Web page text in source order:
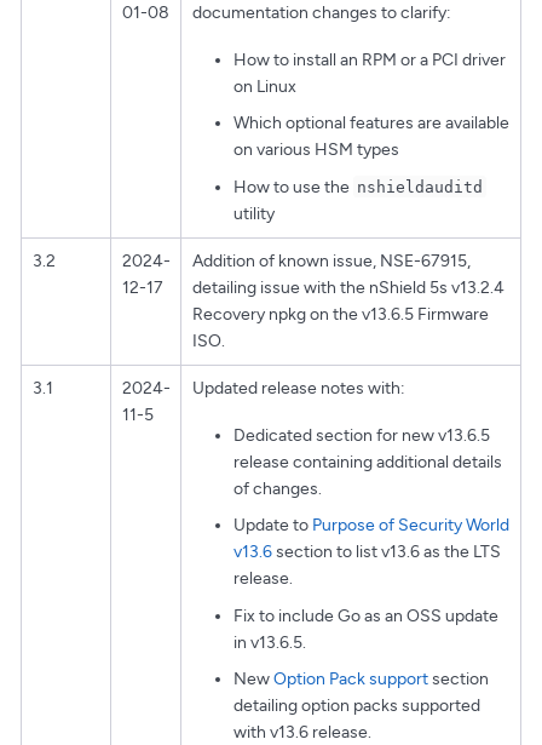
01-08
documentation changes to clarify:
How to install an RPM or a PCI driver
on Linux
Which optional features are available
on various HSM types
How to use the nshieldauditd
utility
3.2
2024-
12-17
Addition of known issue, NSE-67915,
detailing issue with the nShield 5s v13.2.4
Recovery npkg on the v13.6.5 Firmware
ISO.
3.1
2024-
11-5
Updated release notes with:
Dedicated section for new v13.6.5
release containing additional details
of changes.
Update to Purpose of Security World
v13.6section to list v13.6 as the LTS
release.
Fix to include Go as an OSS update
in v13.6.5.
NewOption Pack supportsection
detailing option packs supported
with v13.6 release.